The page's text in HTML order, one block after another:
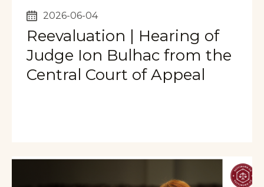
2026-06-04
Reevaluation | Hearing of
Judge Ion Bulhac from the
Central Court of Appeal